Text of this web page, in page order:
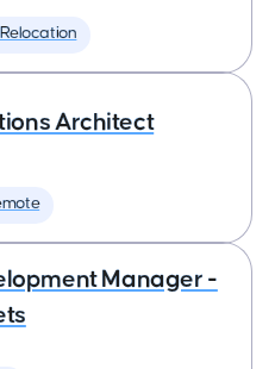
Architect
Manager -